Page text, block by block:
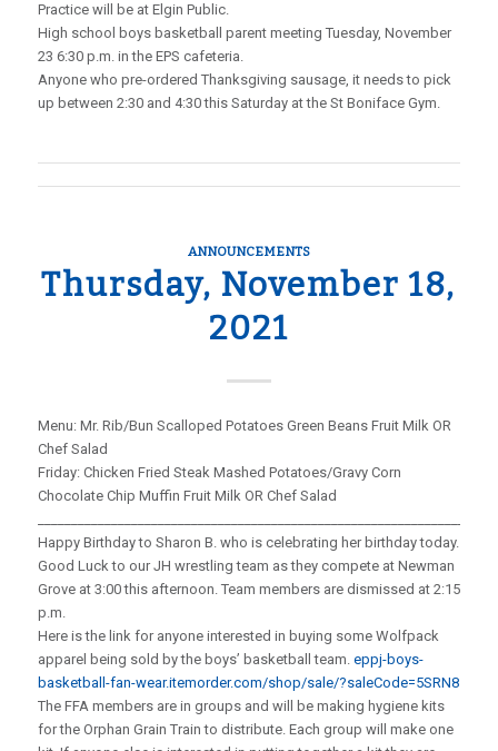
Practice will be at Elgin Public.
High school boys basketball parent meeting Tuesday, November
23 6:30 p.m. in the EPS cafeteria.
Anyone who pre-ordered Thanksgiving sausage, it needs to pick
up between 2:30 and 4:30 this Saturday at the St Boniface Gym.
ANNOUNCEMENTS
Thursday, November 18,
2021
Menu: Mr. Rib/Bun Scalloped Potatoes Green Beans Fruit Milk OR
Chef Salad
Friday: Chicken Fried Steak Mashed Potatoes/Gravy Corn
Chocolate Chip Muffin Fruit Milk OR Chef Salad
Happy Birthday to Sharon B. who is celebrating her birthday today.
Good Luck to our JH wrestling team as they compete at Newman
Grove at 3:00 this afternoon. Team members are dismissed at 2:15
p.m.
Here is the link for anyone interested in buying some Wolfpack
apparel being sold by the boys’ basketball team. eppj-boys-
basketball-fan-wear.itemorder.com/shop/sale/?saleCode=5SRN8
The FFA members are in groups and will be making hygiene kits
for the Orphan Grain Train to distribute. Each group will make one